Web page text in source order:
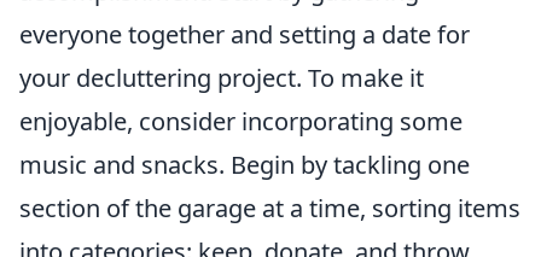
everyone together and setting a date for
your decluttering project. To make it
enjoyable, consider incorporating some
music and snacks. Begin by tackling one
section of the garage at a time, sorting items